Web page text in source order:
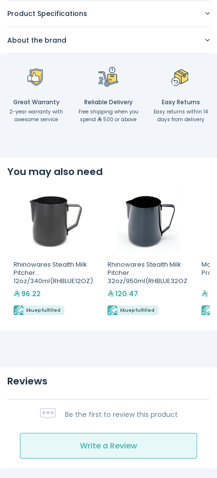
Product Specifications
About the brand
Great Warranty
2-year warranty with
awesome service
Reliable Delivery
Free shipping when you
spend
500 or above
Easy Returns
Easy returns within 14
days from delivery
You may also need
Rhinowares Stealth Milk
Pitcher
12oz/340ml(RHBLUE12OZ)
96.22
Ekuep fulfilled
Rhinowares Stealth Milk
Pitcher
32oz/950ml(RHBLUE32OZ
) 120.47
Ekuep fulfilled
Reviews
Be the first to review this product
Write a Review